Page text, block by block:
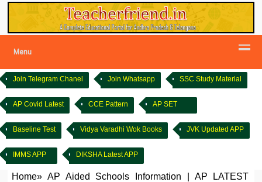
Menu
Join Telegram Chanel Join Whatsapp SSC Study Material
AP Covid Latest CCE Pattern AP SET
Baseline Test Vidya Varadhi Wok Books JVK Updated APP
IMMS APP DIKSHA Latest APP
Home» AP Aided Schools Information
AP LATEST